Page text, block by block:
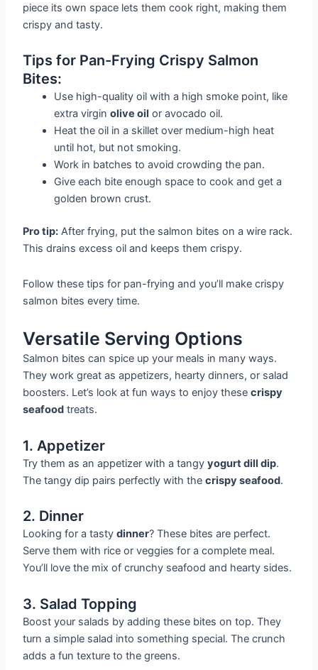
piece its own space lets them cook right, making them
crispy and tasty.
Tips for Pan-Frying Crispy Salmon
Bites:
Use high-quality oil with a high smoke point, like
extra virginolive oil or avocado oil.
Heat the oil in a skillet over medium-high heat
until hot, but not smoking.
Work in batches to avoid crowding the pan.
Give each bite enough space to cook and get a
golden brown crust.
Pro tip: After frying, put the salmon bites on a wire rack.
This drains excess oil and keeps them crispy.
Follow these tips for pan-frying and you’ll make crispy
salmon bites every time.
Versatile Serving Options
Salmon bites can spice up your meals in many ways.
They work great as appetizers, hearty dinners, or salad
boosters. Let’s look at fun ways to enjoy thesecrispy
seafood treats.
1. Appetizer
Try them as an appetizer with a tangyyogurt dill dip.
The tangy dip pairs perfectly with thecrispy seafood.
2. Dinner
Looking for a tastydinner? These bites are perfect.
Serve them with rice or veggies for a complete meal.
You’ll love the mix of crunchy seafood and hearty sides.
3. Salad Topping
Boost your salads by adding these bites on top. They
turn a simple salad into something special. The crunch
adds a fun texture to the greens.